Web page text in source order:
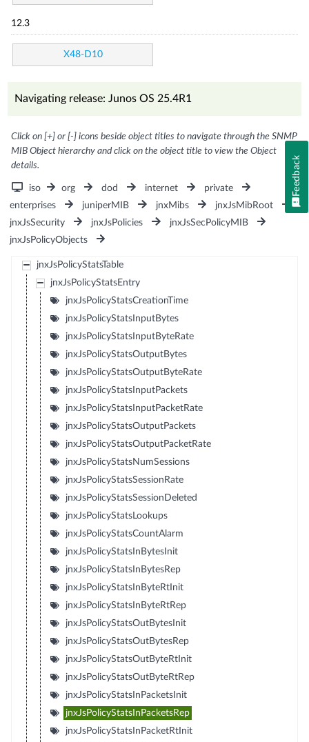
12.3
X48-D10
Navigating release: Junos OS 25.4R1
Click on [+] or [-] icons beside object titles to navigate through the SNMP
MIB Object hierarchy and click on the object title to view the Object
details.
iso org dod internet
private
enterprises
juniperMIB jnxMibs
jnxJsMibRoot
jnxJsSecurity
jnxJsPolicies
jnxJsSecPolicyMIB
jnxJsPolicyObjects
jnxJsPolicyStatsTable
jnxJsPolicyStatsEntry
jnxJsPolicyStatsCreationTime
jnxJsPolicyStatsInputBytes
jnxJsPolicyStatsInputByteRate
jnxJsPolicyStatsOutputBytes
jnxJsPolicyStatsOutputByteRate
jnxJsPolicyStatsInputPackets
jnxJsPolicyStatsInputPacketRate
jnxJsPolicyStatsOutputPackets
jnxJsPolicyStatsOutputPacketRate
jnxJsPolicyStatsNumSessions
jnxJsPolicyStatsSessionRate
jnxJsPolicyStatsSessionDeleted
jnxJsPolicyStatsLookups
jnxJsPolicyStatsCountAlarm
jnxJsPolicyStatsInBytesInit
jnxJsPolicyStatsInBytesRep
jnxJsPolicyStatsInByteRtInit
jnxJsPolicyStatsInByteRtRep
jnxJsPolicyStatsOutBytesInit
jnxJsPolicyStatsOutBytesRep
jnxJsPolicyStatsOutByteRtInit
jnxJsPolicyStatsOutByteRtRep
jnxJsPolicyStatsInPacketsInit
jnxJsPolicyStatsInPacketsRep
jnxJsPolicyStatsInPacketRtInit
Feedback